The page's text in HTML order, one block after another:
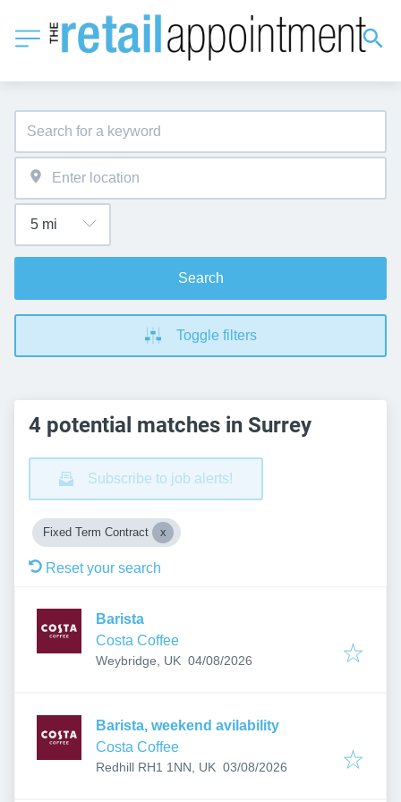
Search
Toggle filters
4 potential matches in Surrey
Subscribe to job alerts!
Fixed Term Contract
Reset your search
Barista
Costa Coffee
Weybridge, UK Published:
04/08/2026
Barista, weekend avilability
Costa Coffee
Redhill RH1 1NN, UK Published:
03/08/2026